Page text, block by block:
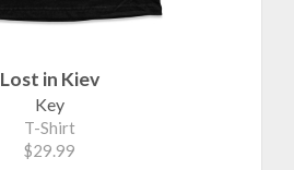
Lost in Kiev
Key
T-Shirt
$29.99